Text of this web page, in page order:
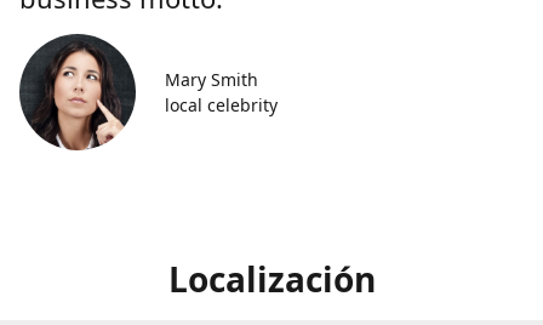
Mary Smith
local celebrity
Localización